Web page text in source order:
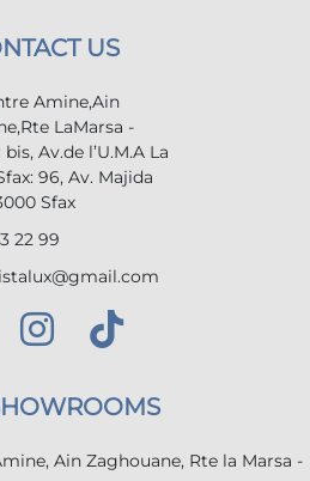
US
Amine,Ain
LaMarsa -
Av.de l’U.M.A La
96, Av. Majida
Sfax
22 99
Ain Zaghouane, Rte la Marsa -